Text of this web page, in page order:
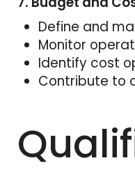
Define and
Monitor
Identify cost
Contribute to